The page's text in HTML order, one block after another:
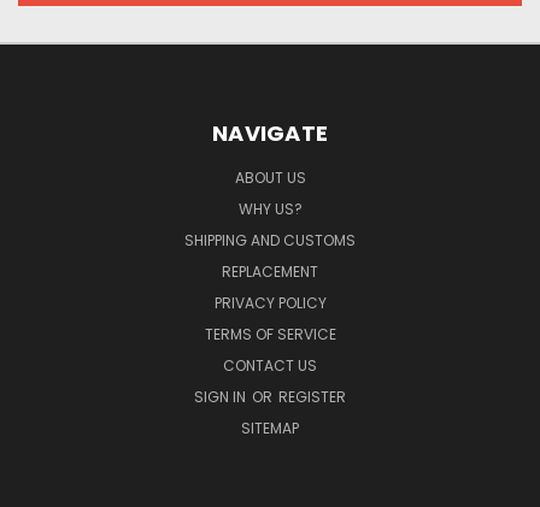
NAVIGATE
ABOUT US
WHY US?
SHIPPING AND CUSTOMS
REPLACEMENT
PRIVACY POLICY
TERMS OF SERVICE
CONTACT US
SIGN IN OR REGISTER
SITEMAP